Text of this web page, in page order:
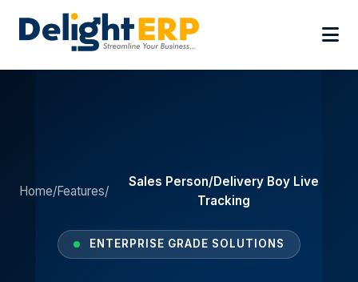
Home/Features/
Sales Person/Delivery Boy Live
Tracking
ENTERPRISE GRADE SOLUTIONS